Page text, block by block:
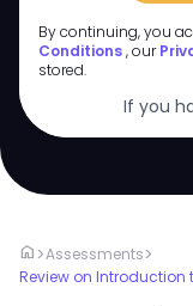
By continuing, you
Conditions, our
stored.
If you
home >Assessments>
Review on Introduction